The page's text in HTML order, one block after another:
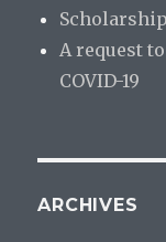
A request
COVID-19
ARCHIVES